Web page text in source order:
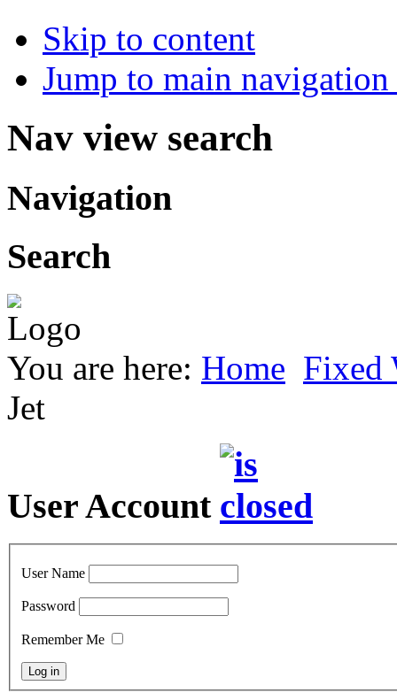
Skip to content
Jump to main
Nav view search
Navigation
Search
You are here: Home Fixed
Jet
User Account
User Name
Password
Remember Me